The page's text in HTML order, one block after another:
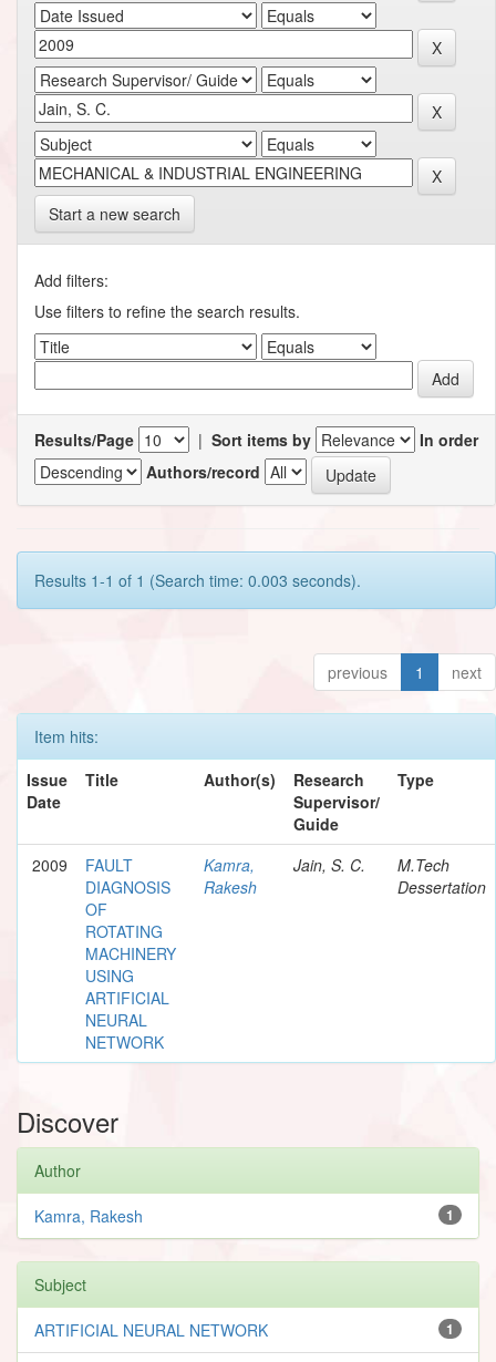
Start a new search
Add filters:
Use filters to refine the search results.
Results/Page | Sort items by
In order
Authors/record
Results 1-1 of 1 (Search time: 0.003 seconds).
previous 1 next
Item hits:
Issue
Date
Title Author(s)
Research
Supervisor/
Guide
Type
2009
FAULT
DIAGNOSIS
OF
ROTATING
MACHINERY
USING
ARTIFICIAL
NEURAL
NETWORK
Kamra,
Rakesh
Jain, S. C.
M.Tech
Dessertation
Discover
Author
1
Kamra, Rakesh
Subject
1
ARTIFICIAL NEURAL NETWORK